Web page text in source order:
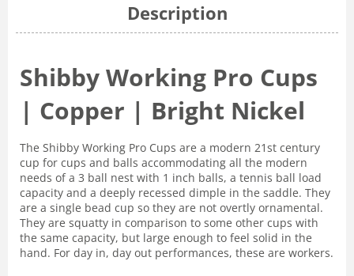
Description
Shibby Working Pro Cups
| Copper | Bright Nickel
The Shibby Working Pro Cups are a modern 21st century
cup for cups and balls accommodating all the modern
needs of a 3 ball nest with 1 inch balls, a tennis ball load
capacity and a deeply recessed dimple in the saddle. They
are a single bead cup so they are not overtly ornamental.
They are squatty in comparison to some other cups with
the same capacity, but large enough to feel solid in the
hand. For day in, day out performances, these are workers.